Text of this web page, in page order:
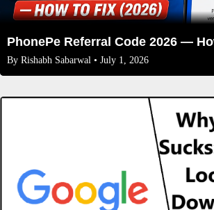
By Rishabh Sabarwal • July 1, 2026